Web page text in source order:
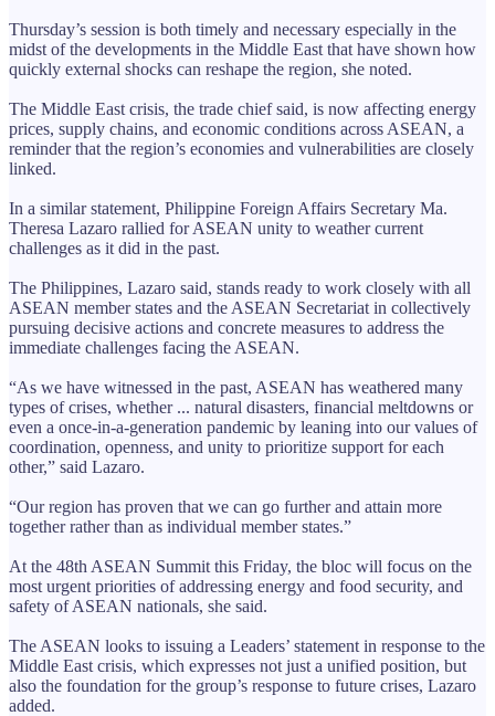
Thursday’s session is both timely and necessary especially in the
midst of the developments in the Middle East that have shown how
quickly external shocks can reshape the region, she noted.
The Middle East crisis, the trade chief said, is now affecting energy
prices, supply chains, and economic conditions across ASEAN, a
reminder that the region’s economies and vulnerabilities are closely
linked.
In a similar statement, Philippine Foreign Affairs Secretary Ma.
Theresa Lazaro rallied for ASEAN unity to weather current
challenges as it did in the past.
The Philippines, Lazaro said, stands ready to work closely with all
ASEAN member states and the ASEAN Secretariat in collectively
pursuing decisive actions and concrete measures to address the
immediate challenges facing the ASEAN.
“As we have witnessed in the past, ASEAN has weathered many
types of crises, whether ... natural disasters, financial meltdowns or
even a once-in-a-generation pandemic by leaning into our values of
coordination, openness, and unity to prioritize support for each
other,” said Lazaro.
“Our region has proven that we can go further and attain more
together rather than as individual member states.”
At the 48th ASEAN Summit this Friday, the bloc will focus on the
most urgent priorities of addressing energy and food security, and
safety of ASEAN nationals, she said.
The ASEAN looks to issuing a Leaders’ statement in response to the
Middle East crisis, which expresses not just a unified position, but
also the foundation for the group’s response to future crises, Lazaro
added.